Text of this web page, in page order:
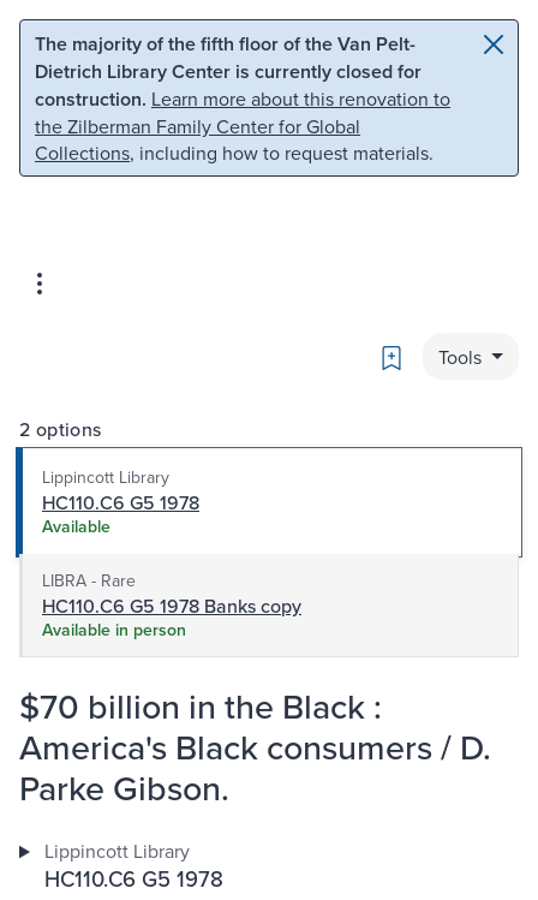
Skip to main content Skip to search
The majority of the fifth floor of the Van Pelt-
Dietrich Library Center is currently closed for
construction. Learn more about this renovation to
the Zilberman Family Center for Global
Collections, including how to request materials.
Bookmark
Tools
2 options
Lippincott Library
HC110.C6 G5 1978
Available
LIBRA - Rare
HC110.C6 G5 1978 Banks copy
Available in person
$70 billion in the Black :
America's Black consumers / D.
Parke Gibson.
Lippincott Library
HC110.C6 G5 1978